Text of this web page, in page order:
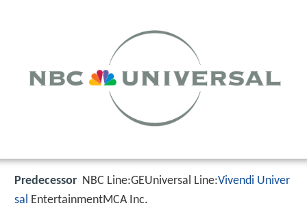
Predecessor NBC Line:GEUniversal Line:Vivendi Univer
sal EntertainmentMCA Inc.